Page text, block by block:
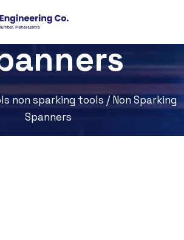
non sparking tools / Non Sparking
Spanners